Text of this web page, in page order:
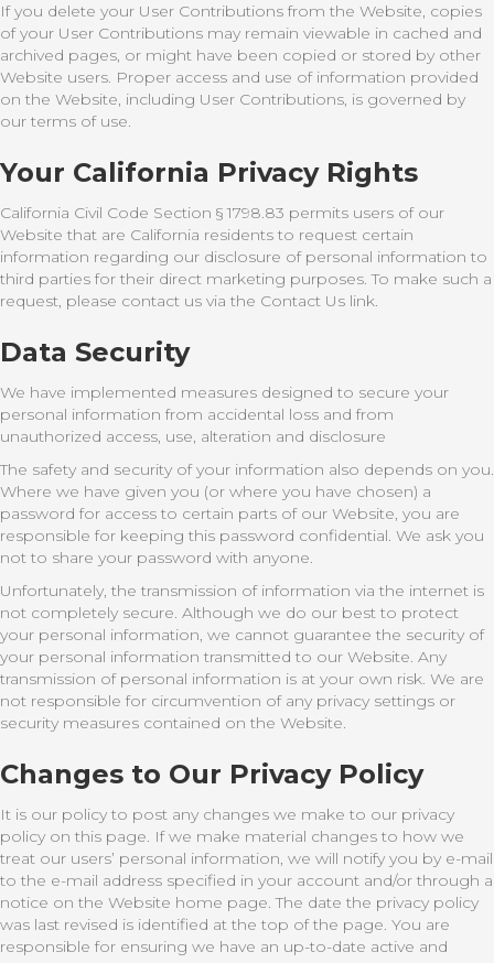
If you delete your User Contributions from the Website, copies
of your User Contributions may remain viewable in cached and
archived pages, or might have been copied or stored by other
Website users. Proper access and use of information provided
on the Website, including User Contributions, is governed by
our terms of use.
Your California Privacy Rights
California Civil Code Section § 1798.83 permits users of our
Website that are California residents to request certain
information regarding our disclosure of personal information to
third parties for their direct marketing purposes. To make such a
request, please contact us via the Contact Us link.
Data Security
We have implemented measures designed to secure your
personal information from accidental loss and from
unauthorized access, use, alteration and disclosure
The safety and security of your information also depends on you.
Where we have given you (or where you have chosen) a
password for access to certain parts of our Website, you are
responsible for keeping this password confidential. We ask you
not to share your password with anyone.
Unfortunately, the transmission of information via the internet is
not completely secure. Although we do our best to protect
your personal information, we cannot guarantee the security of
your personal information transmitted to our Website. Any
transmission of personal information is at your own risk. We are
not responsible for circumvention of any privacy settings or
security measures contained on the Website.
Changes to Our Privacy Policy
It is our policy to post any changes we make to our privacy
policy on this page. If we make material changes to how we
treat our users’ personal information, we will notify you by e-mail
to the e-mail address specified in your account and/or through a
notice on the Website home page. The date the privacy policy
was last revised is identified at the top of the page. You are
responsible for ensuring we have an up-to-date active and